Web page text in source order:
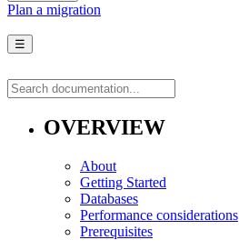
Plan a migration
☰
OVERVIEW
About
Getting Started
Databases
Performance considerations
Prerequisites